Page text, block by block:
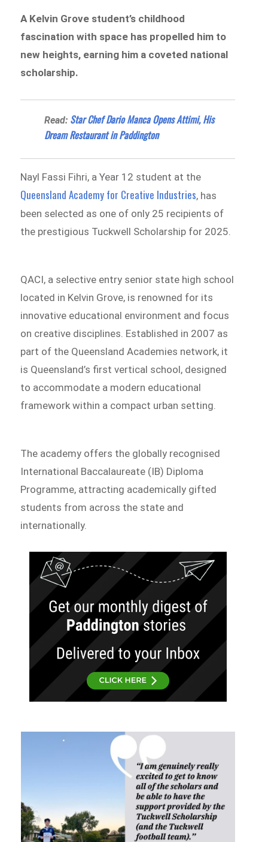
A Kelvin Grove student’s childhood
fascination with space has propelled him to
new heights, earning him a coveted national
scholarship.
Read: Star Chef Dario Manca Opens Attimi, His
Dream Restaurant in Paddington
Nayl Fassi Fihri, a Year 12 student at the
Queensland Academy for Creative Industries, has
been selected as one of only 25 recipients of
the prestigious Tuckwell Scholarship for 2025.
QACI, a selective entry senior state high school
located in Kelvin Grove, is renowned for its
innovative educational environment and focus
on creative disciplines. Established in 2007 as
part of the Queensland Academies network, it
is Queensland’s first vertical school, designed
to accommodate a modern educational
framework within a compact urban setting.
The academy offers the globally recognised
International Baccalaureate (IB) Diploma
Programme, attracting academically gifted
students from across the state and
internationally.